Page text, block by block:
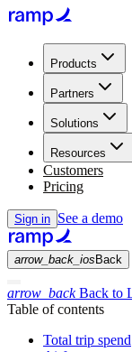
Products
Partners
Solutions
Resources
Customers
Pricing
Sign in See a demo
arrow_back_ios Back
arrow_backBack to
Table of contents
Total trip spend